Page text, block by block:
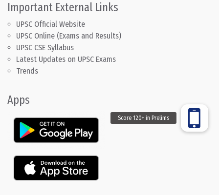
Important External Links
UPSC Official Website
UPSC Online (Exams and Results)
UPSC CSE Syllabus
Latest Updates on UPSC Exams
Trends
Apps